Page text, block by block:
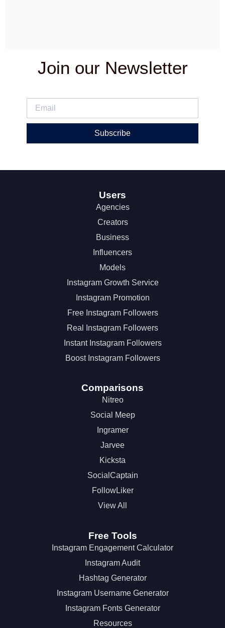
Join our Newsletter
Subscribe
Users
Agencies
Creators
Business
Influencers
Models
Instagram Growth Service
Instagram Promotion
Free Instagram Followers
Real Instagram Followers
Instant Instagram Followers
Boost Instagram Followers
Comparisons
Nitreo
Social Meep
Ingramer
Jarvee
Kicksta
SocialCaptain
FollowLiker
View All
Free Tools
Instagram Engagement Calculator
Instagram Audit
Hashtag Generator
Instagram Username Generator
Instagram Fonts Generator
Resources